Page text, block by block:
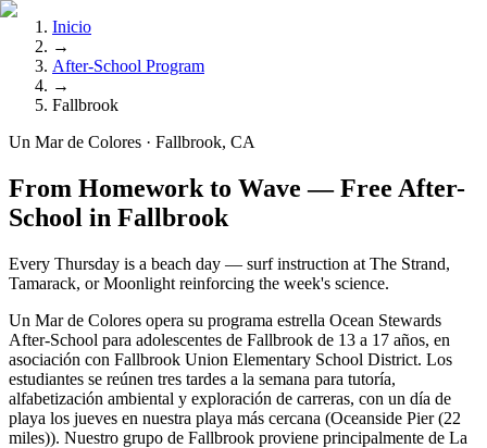
Inicio
→
After-School Program
→
Fallbrook
Un Mar de Colores · Fallbrook, CA
From Homework to Wave — Free After-
School in Fallbrook
Every Thursday is a beach day — surf instruction at The Strand,
Tamarack, or Moonlight reinforcing the week's science.
Un Mar de Colores opera su programa estrella Ocean Stewards
After-School para adolescentes de Fallbrook de 13 a 17 años, en
asociación con Fallbrook Union Elementary School District. Los
estudiantes se reúnen tres tardes a la semana para tutoría,
alfabetización ambiental y exploración de carreras, con un día de
playa los jueves en nuestra playa más cercana (Oceanside Pier (22
miles)). Nuestro grupo de Fallbrook proviene principalmente de La